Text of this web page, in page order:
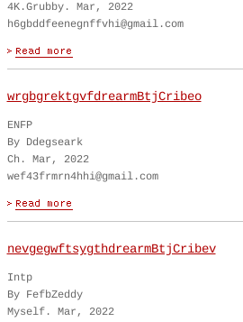
4K.Grubby. Mar, 2022
h6gbddfeenegnffvhi@gmail.com
wrgbgrektgvfdrearmBtjCribeo
ENFP
By Ddegseark
Ch. Mar, 2022
wef43frmrn4hhi@gmail.com
nevgegwftsygthdrearmBtjCribev
Intp
By FefbZeddy
Myself. Mar, 2022